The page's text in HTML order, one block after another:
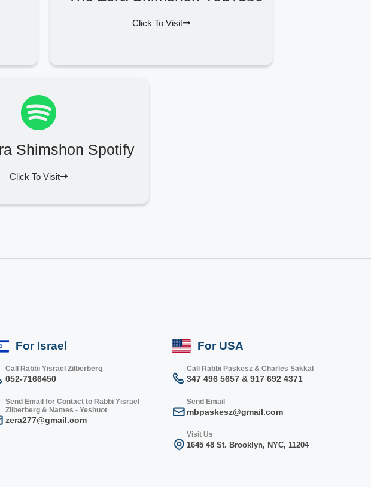
Click To Visit
Shimshon Spotify
Click To Visit
For Israel
Call Rabbi Yisrael Zilberberg
052-7166450
Send Email for Contact to Rabbi Yisrael
Zilberberg & Names - Yeshuot
zera277@gmail.com
For USA
Call Rabbi Paskesz & Charles Sakkal
347 496 5657 & 917 692 4371
Send Email
mbpaskesz@gmail.com
Visit Us
1645 48 St. Brooklyn, NYC, 11204